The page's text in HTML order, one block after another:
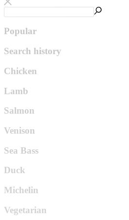
Popular
Search history
Chicken
Lamb
Salmon
Venison
Sea Bass
Duck
Michelin
Vegetarian